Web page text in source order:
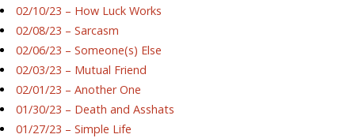
02/10/23 – How Luck Works
02/08/23 – Sarcasm
02/06/23 – Someone(s) Else
02/03/23 – Mutual Friend
02/01/23 – Another One
01/30/23 – Death and Asshats
01/27/23 – Simple Life